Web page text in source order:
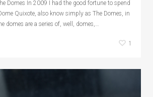
Domes In 2009 I had the good fortune to spend
Quixote, also know simply as The Domes, in
domes are a series of, well, domes,…
1